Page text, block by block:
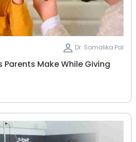
Dr. Somalika Pal
Make While Giving